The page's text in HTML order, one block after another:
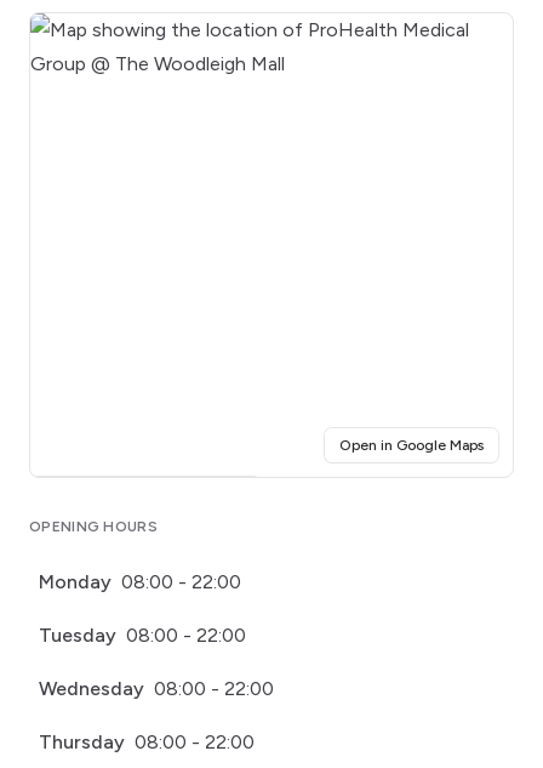
Open in Google Maps(opens
OPENING HOURS
Monday 08:00 - 22:00
Tuesday 08:00 - 22:00
Wednesday 08:00 - 22:00
Thursday 08:00 - 22:00